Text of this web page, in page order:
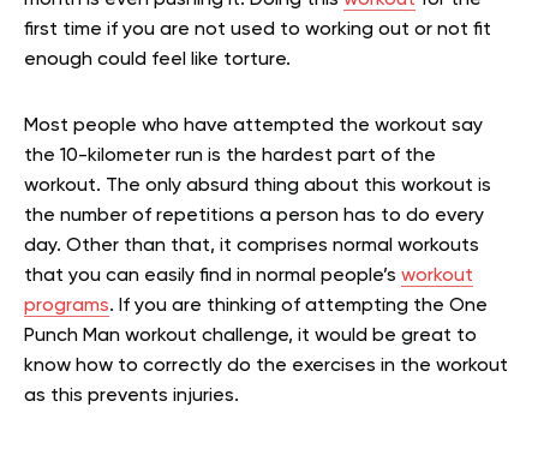
first time if you are not used to working out or not fit
enough could feel like torture.
Most people who have attempted the workout say
the 10-kilometer run is the hardest part of the
workout. The only absurd thing about this workout is
the number of repetitions a person has to do every
day. Other than that, it comprises normal workouts
that you can easily find in normal people’s workout
programs. If you are thinking of attempting the One
Punch Man workout challenge, it would be great to
know how to correctly do the exercises in the workout
as this prevents injuries.